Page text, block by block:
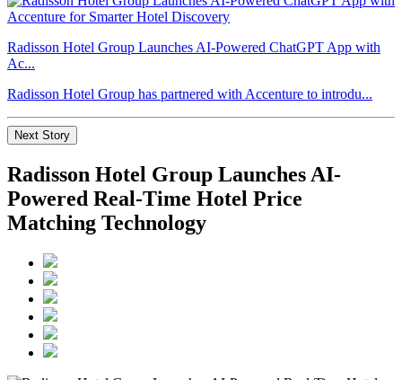
Radisson Hotel Group Launches AI-Powered ChatGPT App with
Ac...
Radisson Hotel Group has partnered with Accenture to introdu...
Next Story
Radisson Hotel Group Launches AI-
Powered Real-Time Hotel Price
Matching Technology